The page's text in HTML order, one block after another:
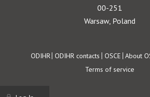
00-251
Warsaw, Poland
Footer
ODIHR ODIHR contacts OSCE About
Terms of service